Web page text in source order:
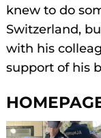
knew to do
Switzerland,
with his
support of his